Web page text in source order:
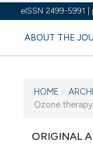
eISSN 2499-5991
ABOUT THE
HOME /
Ozone
ORIGINAL